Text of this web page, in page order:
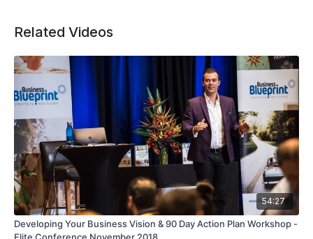
Related Videos
54:27
Developing Your Business Vision & 90 Day Action Plan Workshop -
Elite Conference November 2018